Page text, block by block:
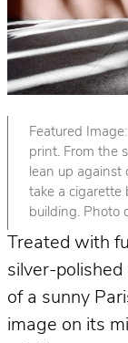
Featured
print. From the
lean up against
take a cigarette
building. Photo
Treated with
silver-
of a sunny
image on its